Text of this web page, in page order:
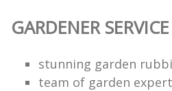
GARDENER SERVICE
stunning garden
team of garden